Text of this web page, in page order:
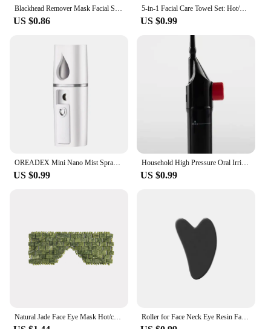
Blackhead Remover Mask Facial Shrink Pores Acne Black Head Removal Cream Nose Cleansing Black Peel Off Masks Gel Skin Care 20g
US $0.86
5-in-1 Facial Care Towel Set: Hot/Cold Compress, Cleaning, Moisturizing, Steaming & More!
US $0.99
OREADEX Mini Nano Mist Sprayer Cooler Facial Steamer Humidifier USB Rechargeable Face Moisturizing Nebulizer Beauty Skin Care
US $0.99
Household High Pressure Oral Irrigator Portable Teeth Clean Water Dental Floss Manual High Pressure Water Toothpick
US $0.99
Roller for Face Neck Eye Resin Facial Massage Instrumenr Health Care Scraping Board Musclee Beauty Skincare Tools